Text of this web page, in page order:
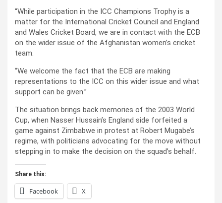
“While participation in the ICC Champions Trophy is a
matter for the International Cricket Council and England
and Wales Cricket Board, we are in contact with the ECB
on the wider issue of the Afghanistan women’s cricket
team.
“We welcome the fact that the ECB are making
representations to the ICC on this wider issue and what
support can be given.”
The situation brings back memories of the 2003 World
Cup, when Nasser Hussain’s England side forfeited a
game against Zimbabwe in protest at Robert Mugabe’s
regime, with politicians advocating for the move without
stepping in to make the decision on the squad’s behalf.
Share this:
Facebook X